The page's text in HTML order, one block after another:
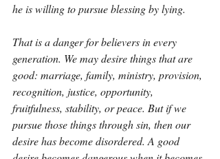
he is willing to pursue blessing by lying.
That is a danger for believers in every
generation. We may desire things that are
good: marriage, family, ministry, provision,
recognition, justice, opportunity,
fruitfulness, stability, or peace. But if we
pursue those things through sin, then our
desire has become disordered. A good